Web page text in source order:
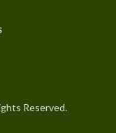
Reserved.